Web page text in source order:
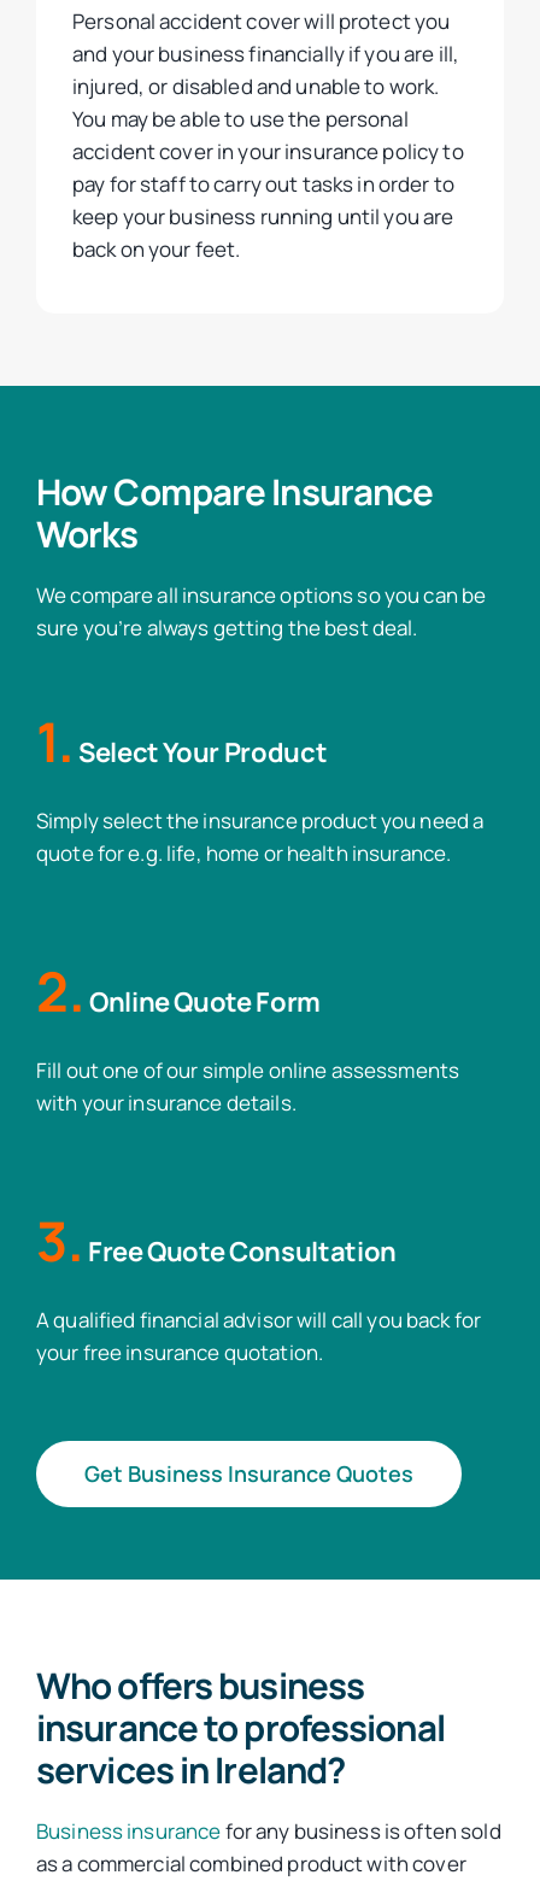
Personal accident cover will protect you
and your business financially if you are ill,
injured, or disabled and unable to work.
You may be able to use the personal
accident cover in your insurance policy to
pay for staff to carry out tasks in order to
keep your business running until you are
back on your feet.
How Compare Insurance
Works
We compare all insurance options so you can be
sure you’re always getting the best deal.
1. Select Your Product
Simply select the insurance product you need a
quote for e.g. life, home or health insurance.
2. Online Quote Form
Fill out one of our simple online assessments
with your insurance details.
3. Free Quote Consultation
A qualified financial advisor will call you back for
your free insurance quotation.
Get Business Insurance Quotes
Who offers business
insurance to professional
services in Ireland?
Business insurancefor any business is often sold
as a commercial combined product with cover